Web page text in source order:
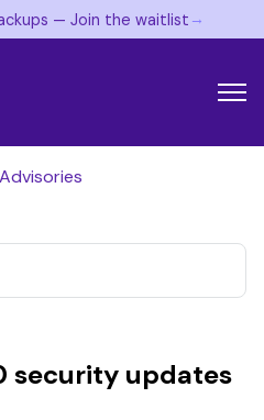
— Join the waitlist →
security updates